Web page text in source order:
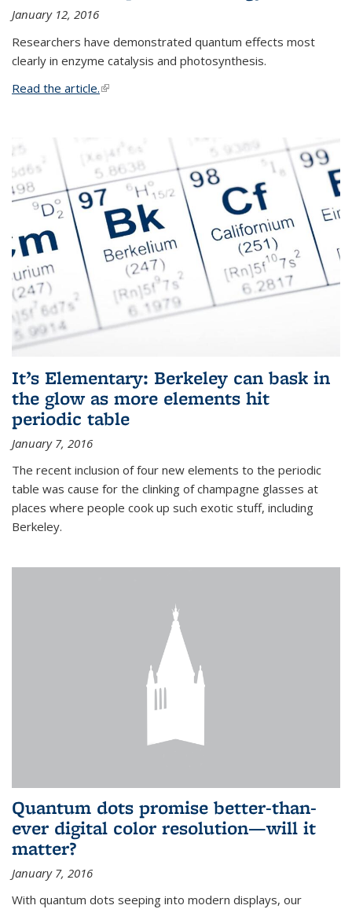
January 12, 2016
Researchers have demonstrated quantum effects most
clearly in enzyme catalysis and photosynthesis.
Read the article.(link is external)
It’s Elementary: Berkeley can bask in
the glow as more elements hit
periodic table
January 7, 2016
The recent inclusion of four new elements to the periodic
table was cause for the clinking of champagne glasses at
places where people cook up such exotic stuff, including
Berkeley.
Quantum dots promise better-than-
ever digital color resolution—will it
matter?
January 7, 2016
With quantum dots seeping into modern displays, our